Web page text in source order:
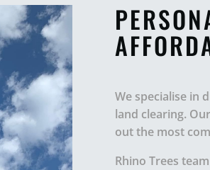
We specialise in
land clearing.
out the most
Rhino Trees